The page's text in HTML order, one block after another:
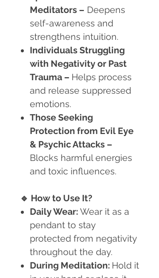
Meditators – Deepens
self-awareness and
strengthens intuition.
Individuals Struggling
with Negativity or Past
Trauma – Helps process
and release suppressed
emotions.
Those Seeking
Protection from Evil Eye
& Psychic Attacks –
Blocks harmful energies
and toxic influences.
🔹 How to Use It?
Daily Wear:Wear it as a
pendant to stay
protected from negativity
throughout the day.
During Meditation: Hold it